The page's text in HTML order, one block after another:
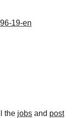
19-en
the jobs and post